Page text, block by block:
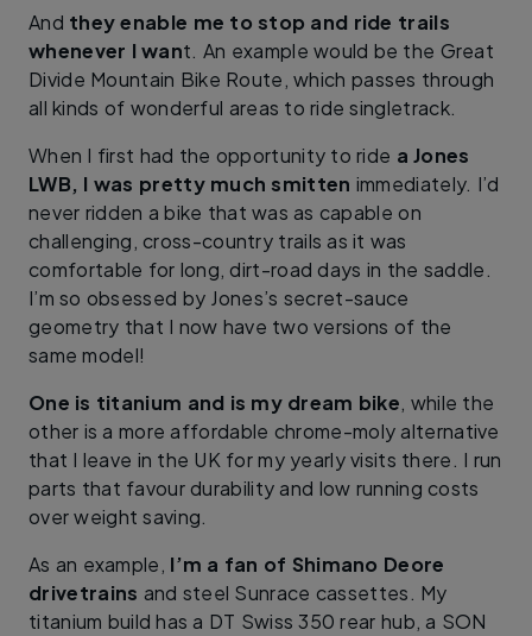
And they enable me to stop and ride trails
whenever I want. An example would be the Great
Divide Mountain Bike Route, which passes through
all kinds of wonderful areas to ride singletrack.
When I first had the opportunity to ride a Jones
LWB, I was pretty much smitten immediately. I’d
never ridden a bike that was as capable on
challenging, cross-country trails as it was
comfortable for long, dirt-road days in the saddle.
I’m so obsessed by Jones’s secret-sauce
geometry that I now have two versions of the
same model!
One is titanium and is my dream bike, while the
other is a more affordable chrome-moly alternative
that I leave in the UK for my yearly visits there. I run
parts that favour durability and low running costs
over weight saving.
As an example, I’m a fan of Shimano Deore
drivetrains and steel Sunrace cassettes. My
titanium build has a DT Swiss 350 rear hub, a SON